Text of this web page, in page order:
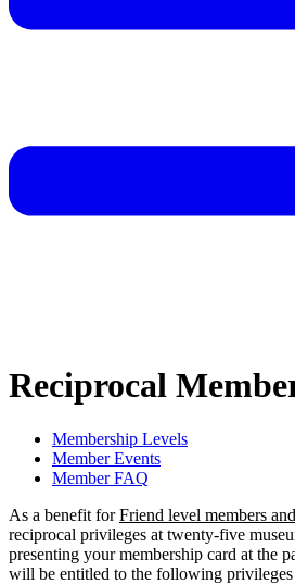
Reciprocal
Membership Levels
Member Events
Member FAQ
As a benefit forFriend level members
reciprocal privileges at twenty-five
presenting your membership card at the
will be entitled to the following